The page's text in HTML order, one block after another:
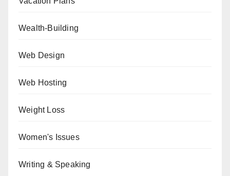
Wealth-Building
Web Design
Web Hosting
Weight Loss
Women's Issues
Writing & Speaking